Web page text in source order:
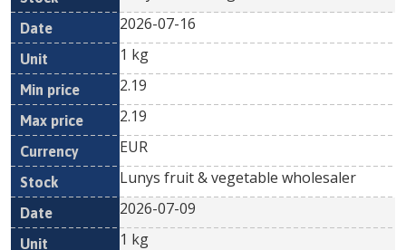
2026-07-16
1 kg
2.19
2.19
EUR
Lunys fruit & vegetable wholesaler
2026-07-09
1 kg